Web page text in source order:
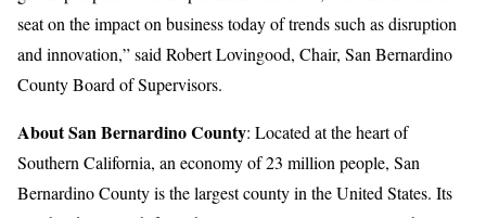
seat on the impact on business today of trends such as disruption
and innovation,” said Robert Lovingood, Chair, San Bernardino
County Board of Supervisors.
About San Bernardino County: Located at the heart of
Southern California, an economy of 23 million people, San
Bernardino County is the largest county in the United States. Its